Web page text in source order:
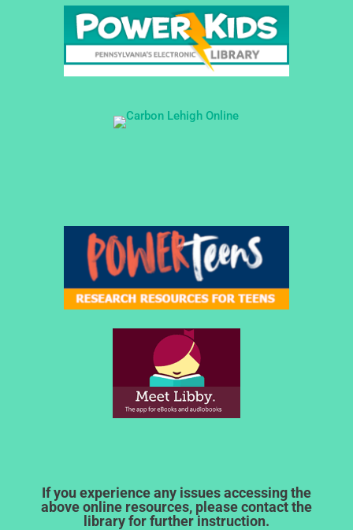
If you experience any issues accessing the
above online resources, please contact the
library for further instruction.